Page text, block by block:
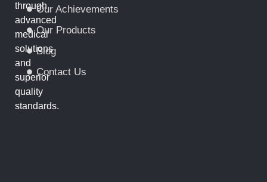
through
advanced
medical
solutions
and
superior
quality
standards.
Our Achievements
Our Products
Blog
Contact Us